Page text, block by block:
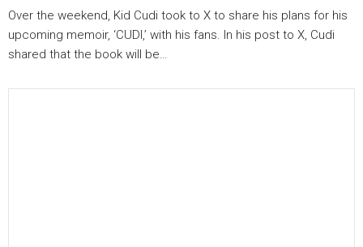
Over the weekend, Kid Cudi took to X to share his plans for his
upcoming memoir, ‘CUDI,’ with his fans. In his post to X, Cudi
shared that the book will be…